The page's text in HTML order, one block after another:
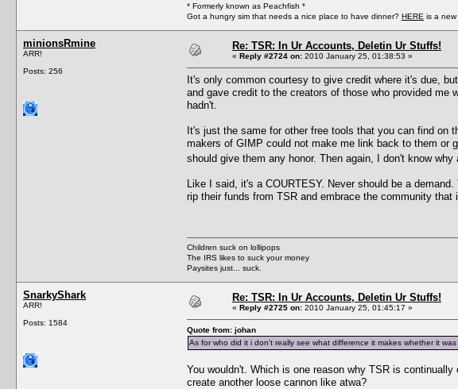
* Formerly known as Peachfish *
Got a hungry sim that needs a nice place to have dinner? HERE is a new
minionsRmine
ARR!
Posts: 256
Re: TSR: In Ur Accounts, Deletin Ur Stuffs!
« Reply #2724 on: 2010 January 25, 01:38:53 »
It's only common courtesy to give credit where it's due,
and gave credit to the creators of those who provided me
hadn't.
It's just the same for other free tools that you can find on
makers of GIMP could not make me link back to them or
should give them any honor. Then again, I don't know why
Like I said, it's a COURTESY. Never should be a
rip their funds from TSR and embrace the community that
Children suck on lollipops
The IRS likes to suck your money
Paysites just... suck.
SnarkyShark
ARR!
Posts: 1584
Re: TSR: In Ur Accounts, Deletin Ur Stuffs!
« Reply #2725 on: 2010 January 25, 01:45:17 »
Quote from: johan
As for who did it i don't really see what difference it makes whether it
You wouldn't. Which is one reason why TSR is
create another loose cannon like atwa?